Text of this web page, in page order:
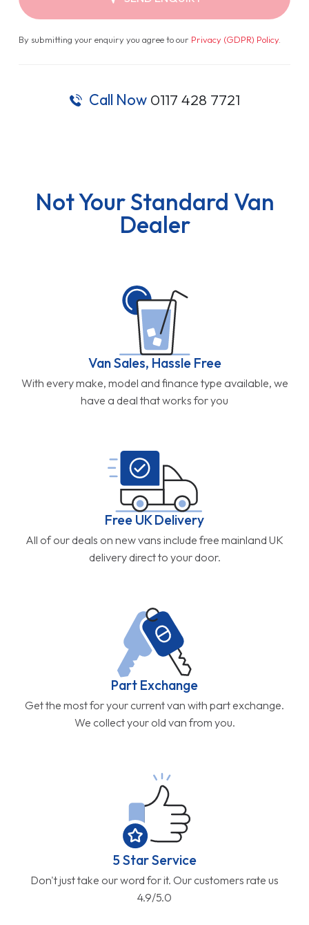
By submitting your enquiry you agree to our Privacy (GDPR) Policy.
Call Now 0117 428 7721
Not Your Standard Van
Dealer
Van Sales, Hassle Free
With every make, model and finance type available, we
have a deal that works for you
Free UK Delivery
All of our deals on new vans include free mainland UK
delivery direct to your door.
Part Exchange
Get the most for your current van with part exchange.
We collect your old van from you.
5 Star Service
Don't just take our word for it. Our customers rate us
4.9/5.0